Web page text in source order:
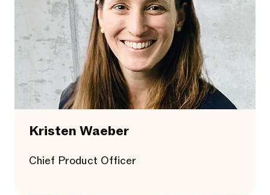
Kristen Waeber
Chief Product Officer